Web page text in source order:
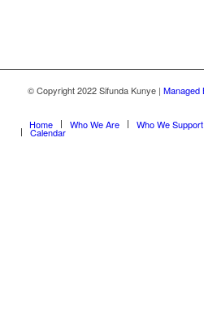
© Copyright 2022 Sifunda Kunye | Managed
Home Who We Are Who We Support
Calendar